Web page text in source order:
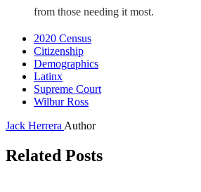
from those needing it most.
2020 Census
Citizenship
Demographics
Latinx
Supreme Court
Wilbur Ross
Jack Herrera Author
Related Posts